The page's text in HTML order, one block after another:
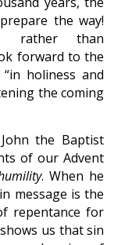
the way!
rather than
forward to the
holiness and
the coming
the Baptist
of our Advent
. When he
message is the
repentance for
us that sin